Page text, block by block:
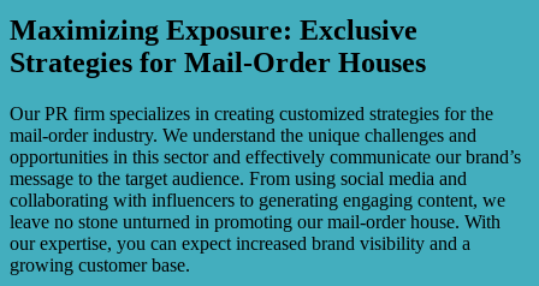
Maximizing Exposure: Exclusive
Strategies for Mail-Order Houses
Our PR firm specializes in creating customized strategies for the
mail-order industry. We understand the unique challenges and
opportunities in this sector and effectively communicate our brand’s
message to the target audience. From using social media and
collaborating with influencers to generating engaging content, we
leave no stone unturned in promoting our mail-order house. With
our expertise, you can expect increased brand visibility and a
growing customer base.